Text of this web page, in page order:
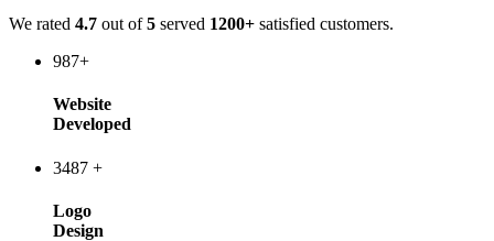
We rated 4.7 out of5 served 1200+ satisfied customers.
987+
Website
Developed
3487 +
Logo
Design